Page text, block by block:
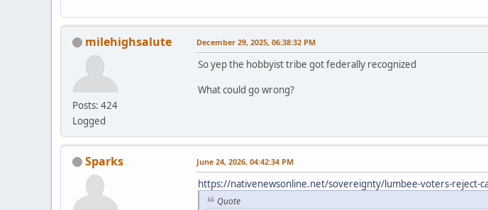
milehighsalute
Posts: 424
Logged
December 29, 2025, 06:38:32 PM
So yep the hobbyist tribe got federally recognized
What could go wrong?
Sparks June 24, 2026, 04:42:34 PM
https://nativenewsonline.net/sovereignty/lumbee-voters-reject-
Quote